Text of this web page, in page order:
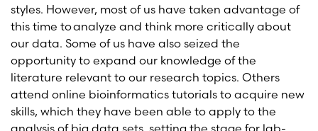
styles. However, most of us have taken advantage of
this time to analyze and think more critically about
our data. Some of us have also seized the
opportunity to expand our knowledge of the
literature relevant to our research topics. Others
attend online bioinformatics tutorials to acquire new
skills, which they have been able to apply to the
analysis of big data sets, setting the stage for lab-